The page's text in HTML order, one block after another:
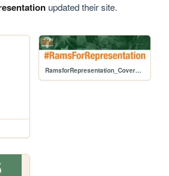
updated their site.
RamsforRepresentation_Cover_2.jpg